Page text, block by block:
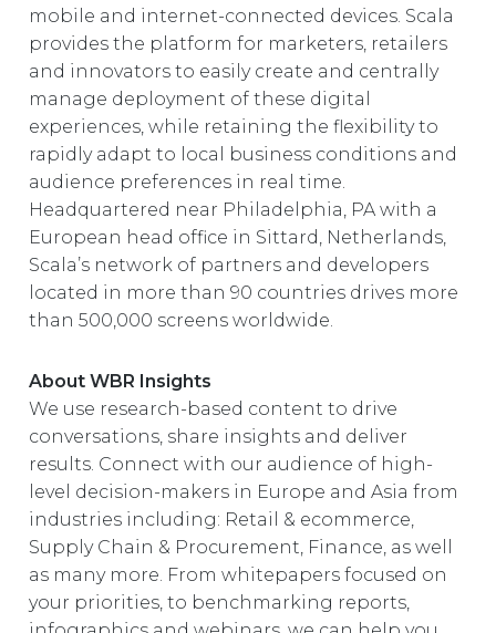
mobile and internet-connected devices. Scala
provides the platform for marketers, retailers
and innovators to easily create and centrally
manage deployment of these digital
experiences, while retaining the flexibility to
rapidly adapt to local business conditions and
audience preferences in real time.
Headquartered near Philadelphia, PA with a
European head office in Sittard, Netherlands,
Scala’s network of partners and developers
located in more than 90 countries drives more
than 500,000 screens worldwide.
About WBR Insights
We use research-based content to drive
conversations, share insights and deliver
results. Connect with our audience of high-
level decision-makers in Europe and Asia from
industries including: Retail & ecommerce,
Supply Chain & Procurement, Finance, as well
as many more. From whitepapers focused on
your priorities, to benchmarking reports,